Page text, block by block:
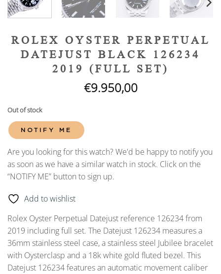
ROLEX OYSTER PERPETUAL
DATEJUST BLACK 126234
2019 (FULL SET)
€9.950,00
Out of stock
NOTIFY ME
Are you looking for this watch? We'd be happy to notify you
as soon as we have a similar watch in stock. Click on the
“NOTIFY ME” button to sign up.
Add to wishlist
Rolex Oyster Perpetual Datejust reference 126234 from
2019 including full set. The Datejust 126234 measures a
36mm stainless steel case, a stainless steel Jubilee bracelet
with Oysterclasp and a 18k white gold fluted bezel. This
Datejust 126234 features an automatic movement caliber